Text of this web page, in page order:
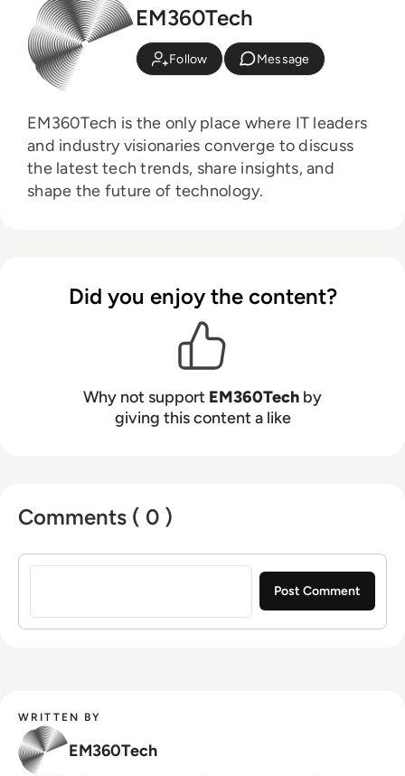
EM360Tech
Follow Message
EM360Tech is the only place where IT leaders
and industry visionaries converge to discuss
the latest tech trends, share insights, and
shape the future of technology.
Did you enjoy the content?
Why not support EM360Tech by
giving this content a like
Comments ( 0 )
Sign in to post a comment
WRITTEN BY
EM360Tech